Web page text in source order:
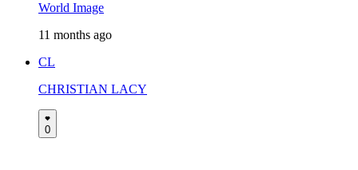
World Image
11 months ago
CL
CHRISTIAN LACY
0